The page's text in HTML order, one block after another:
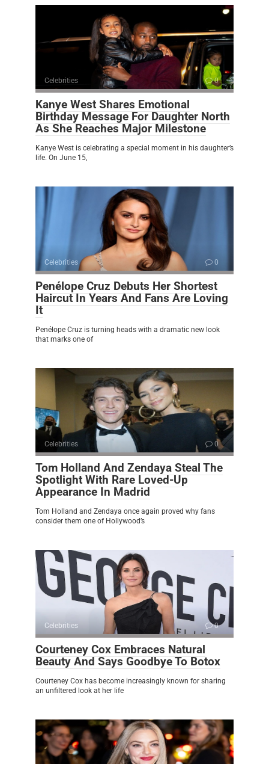
Celebrities 0
Kanye West Shares Emotional
Birthday Message For Daughter North
As She Reaches Major Milestone
Kanye West is celebrating a special moment in his daughter’s
life. On June 15,
Celebrities 0
Penélope Cruz Debuts Her Shortest
Haircut In Years And Fans Are Loving
It
Penélope Cruz is turning heads with a dramatic new look
that marks one of
Celebrities 0
Tom Holland And Zendaya Steal The
Spotlight With Rare Loved-Up
Appearance In Madrid
Tom Holland and Zendaya once again proved why fans
consider them one of Hollywood’s
Celebrities 0
Courteney Cox Embraces Natural
Beauty And Says Goodbye To Botox
Courteney Cox has become increasingly known for sharing
an unfiltered look at her life